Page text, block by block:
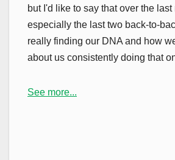
but I'd like to say that over the last
especially the last two back-to-
really finding our DNA and how
about us consistently doing that
See more...